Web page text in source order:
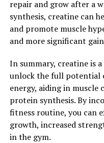
benefits and potential
One of the key benefits
regulate blood sugar
that berberine can help
improve insulin
supplement for those
Additionally, berberine
inflammation and
in the development of
disease and cancer.
repair and grow after a
synthesis, creatine can
and promote muscle
and more significant
In summary, creatine is
unlock the full potential
energy, aiding in muscle
protein synthesis. By
fitness routine, you can
growth, increased
in the gym.